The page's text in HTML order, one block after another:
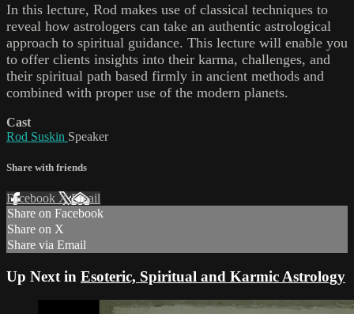
In this lecture, Rod makes use of classical techniques to
reveal how astrologers can take an authentic astrological
approach to spiritual guidance. This lecture will enable you
to offer clients insights into their karma, challenges, and
their spiritual path based firmly in ancient methods and
combined with proper use of the modern planets.
Cast
Rod Suskin Speaker
Share with friends
Facebook XEmail
Share on Facebook
Share on X
Share via Email
Up Next in Esoteric, Spiritual and Karmic Astrology